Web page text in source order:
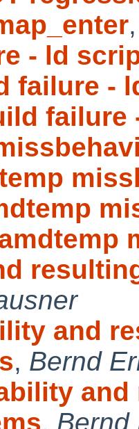
- ld
failure -
failure
and
, Bernd
, Bernd